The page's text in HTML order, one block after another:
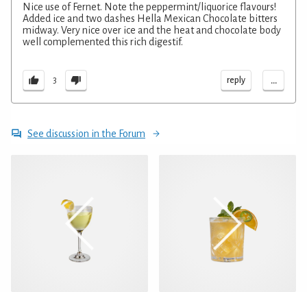
Nice use of Fernet. Note the peppermint/liquorice flavours!
Added ice and two dashes Hella Mexican Chocolate bitters
midway. Very nice over ice and the heat and chocolate body
well complemented this rich digestif.
3 reply ...
See discussion in the Forum